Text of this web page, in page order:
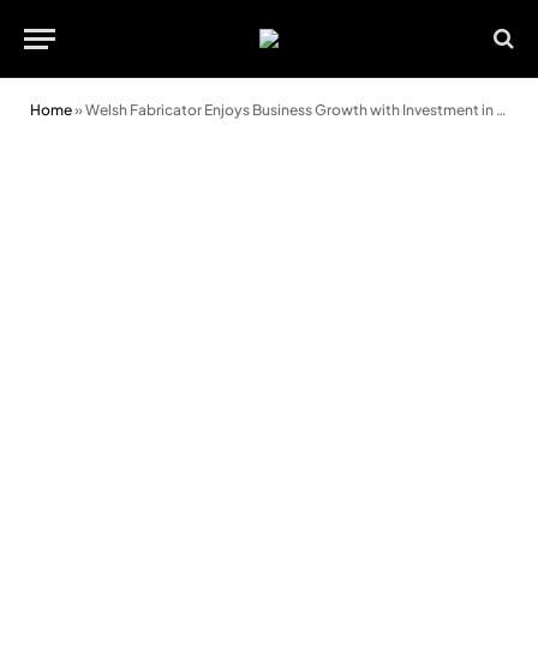
Home»Welsh Fabricator Enjoys Business Growth with Investment in New Facility